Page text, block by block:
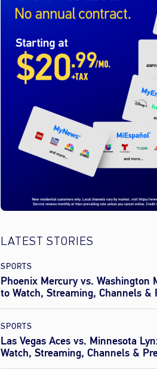
LATEST STORIES
SPORTS
Phoenix Mercury vs. Washington
to Watch, Streaming, Channels &
SPORTS
Las Vegas Aces vs. Minnesota
Watch, Streaming, Channels &